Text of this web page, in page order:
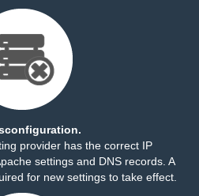
provider has the correct IP
settings and DNS records. A
for new settings to take effect.